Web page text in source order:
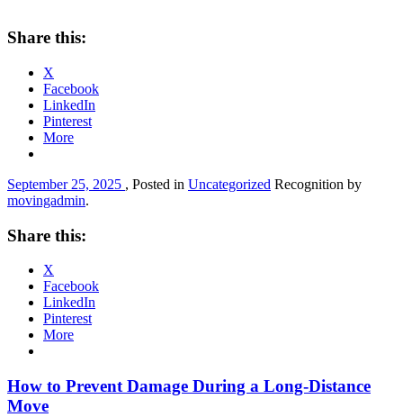
Share this:
X
Facebook
LinkedIn
Pinterest
More
September 25, 2025 , Posted in Uncategorized Recognition by
movingadmin.
Share this:
X
Facebook
LinkedIn
Pinterest
More
How to Prevent Damage During a Long-Distance
Move